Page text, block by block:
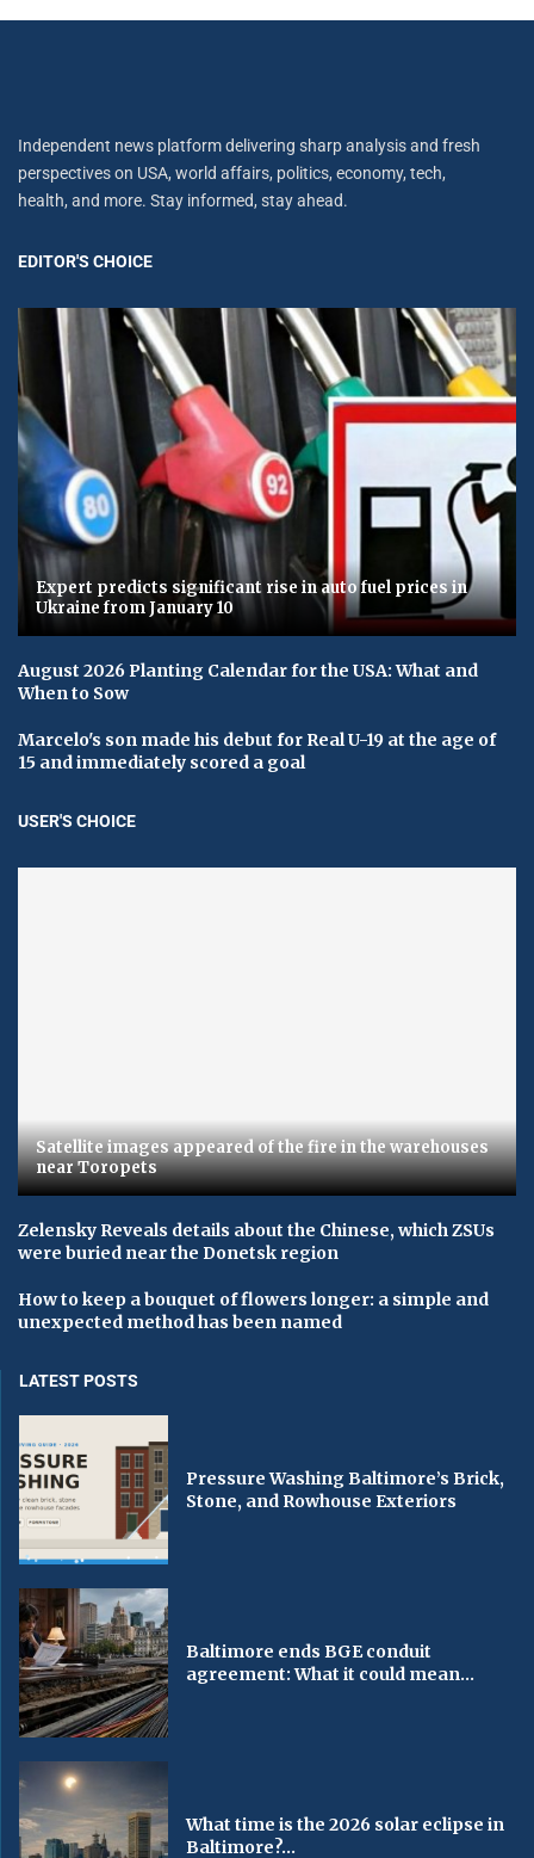
Independent news platform delivering sharp analysis and fresh
perspectives on USA, world affairs, politics, economy, tech,
health, and more. Stay informed, stay ahead.
EDITOR'S CHOICE
Expert predicts significant rise in auto fuel prices in
Ukraine from January 10
August 2026 Planting Calendar for the USA: What and
When to Sow
Marcelo's son made his debut for Real U-19 at the age of
15 and immediately scored a goal
USER'S CHOICE
Satellite images appeared of the fire in the warehouses
near Toropets
Zelensky Reveals details about the Chinese, which ZSUs
were buried near the Donetsk region
How to keep a bouquet of flowers longer: a simple and
unexpected method has been named
LATEST POSTS
Pressure Washing Baltimore’s Brick,
Stone, and Rowhouse Exteriors
Baltimore ends BGE conduit
agreement: What it could mean...
What time is the 2026 solar eclipse in
Baltimore?...